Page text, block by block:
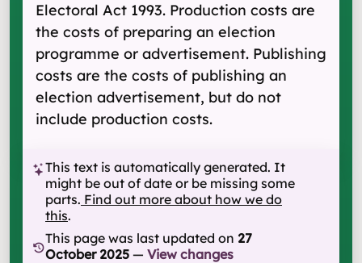
Electoral Act 1993. Production costs are
the costs of preparing an election
programme or advertisement. Publishing
costs are the costs of publishing an
election advertisement, but do not
include production costs.
This text is automatically generated. It
might be out of date or be missing some
parts. Find out more about how we do
this.
This page was last updated on 27
October 2025 — View changes